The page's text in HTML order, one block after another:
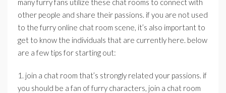
many furry fans utilize these chat rooms to connect with
other people and share their passions. if you are not used
to the furry online chat room scene, it’s also important to
get to know the individuals that are currently here. below
are a few tips for starting out:
1. join a chat room that’s strongly related your passions. if
you should be a fan of furry characters, join a chat room